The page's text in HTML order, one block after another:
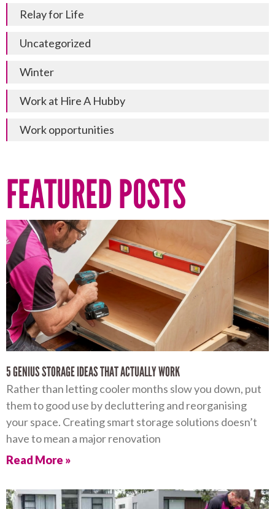
Relay for Life
Uncategorized
Winter
Work at Hire A Hubby
Work opportunities
FEATURED POSTS
5 GENIUS STORAGE IDEAS THAT ACTUALLY WORK
Rather than letting cooler months slow you down, put
them to good use by decluttering and reorganising
your space. Creating smart storage solutions doesn’t
have to mean a major renovation
Read More »